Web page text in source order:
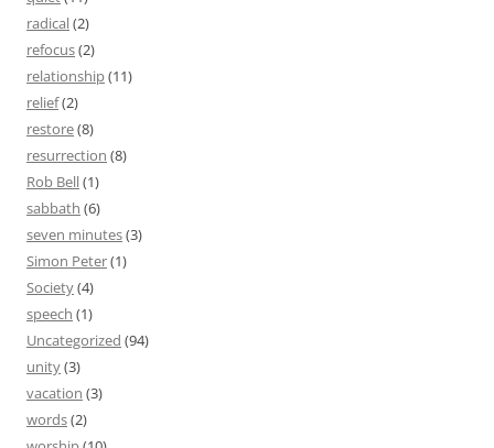
radical(2)
refocus(2)
relationship(11)
relief(2)
restore(8)
resurrection (8)
Rob Bell(1)
sabbath (6)
seven minutes(3)
Simon Peter(1)
Society(4)
speech (1)
Uncategorized (94)
unity(3)
vacation (3)
words(2)